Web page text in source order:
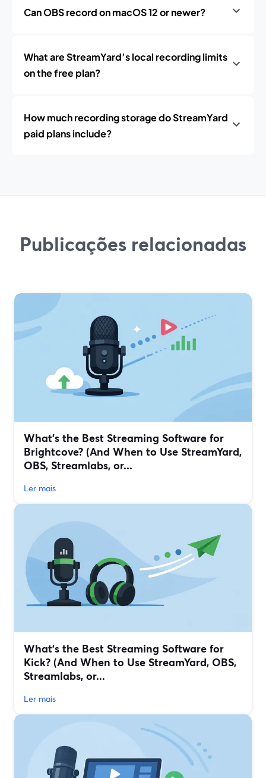
Can OBS record on macOS 12 or newer?
What are StreamYard’s local recording limits
on the free plan?
How much recording storage do StreamYard
paid plans include?
Publicações relacionadas
What’s the Best Streaming Software for
Brightcove? (And When to Use StreamYard,
OBS, Streamlabs, or...
Ler mais
What’s the Best Streaming Software for
Kick? (And When to Use StreamYard, OBS,
Streamlabs, or...
Ler mais